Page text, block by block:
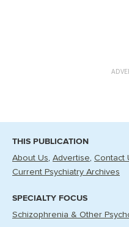
THIS PUBLICATION
About Us Advertise Contact
Current Psychiatry Archives
SPECIALTY FOCUS
Schizophrenia & Other